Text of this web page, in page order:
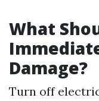
What
Damage?
Turn off